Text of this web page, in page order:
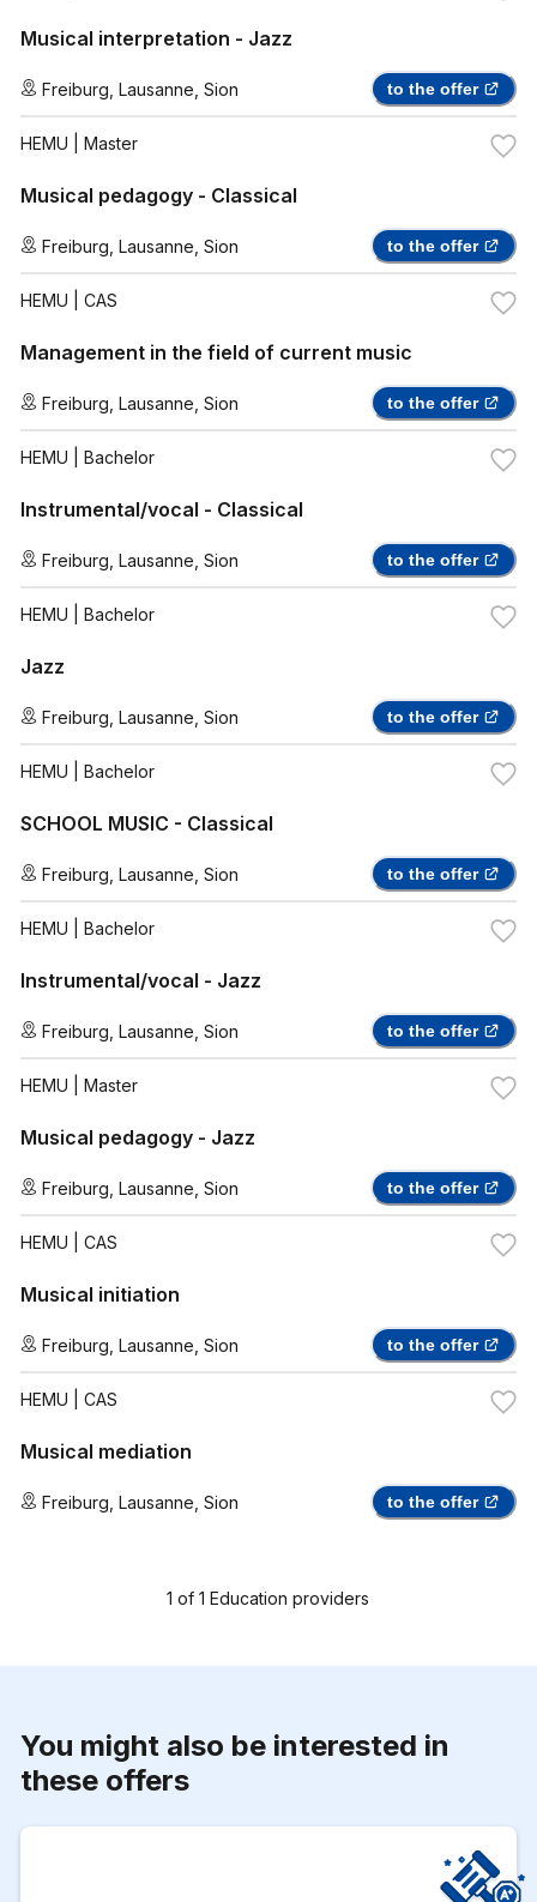
Musical interpretation - Jazz
Freiburg Lausanne Sion to the offer
HEMU | Master
Musical pedagogy - Classical
Freiburg Lausanne Sion to the offer
HEMU | CAS
Management in the field of current music
Freiburg Lausanne Sion to the offer
HEMU | Bachelor
Instrumental/vocal - Classical
Freiburg Lausanne Sion to the offer
HEMU | Bachelor
Jazz
Freiburg Lausanne Sion to the offer
HEMU | Bachelor
SCHOOL MUSIC - Classical
Freiburg Lausanne Sion to the offer
HEMU | Bachelor
Instrumental/vocal - Jazz
Freiburg Lausanne Sion to the offer
HEMU | Master
Musical pedagogy - Jazz
Freiburg Lausanne Sion to the offer
HEMU | CAS
Musical initiation
Freiburg Lausanne Sion to the offer
HEMU | CAS
Musical mediation
Freiburg Lausanne Sion to the offer
1 of 1 Education providers
You might also be interested in
these offers